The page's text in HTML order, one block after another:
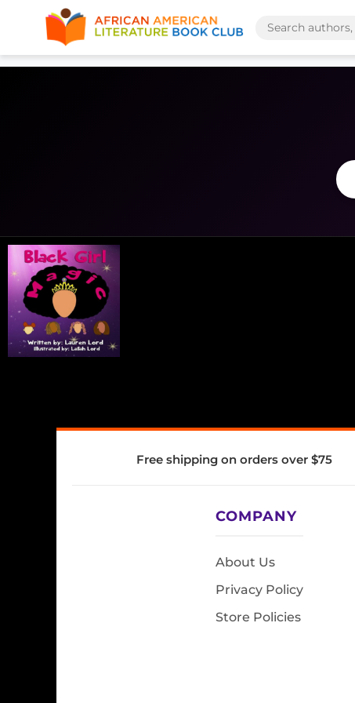
Free shipping on orders over $75
COMPANY
About Us
Privacy Policy
Store Policies